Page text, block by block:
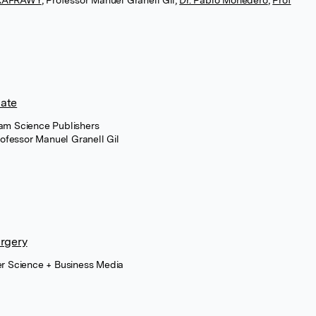
Science Publishers
Manuel Granell Gil
Science + Business Media